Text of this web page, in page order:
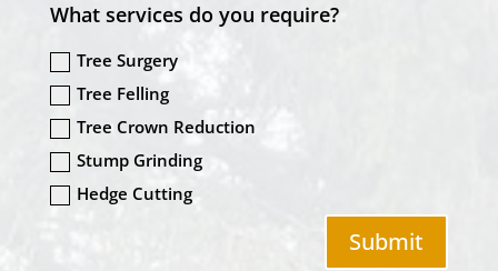
What services do you require?
Tree Surgery
Tree Felling
Tree Crown Reduction
Stump Grinding
Hedge Cutting
Submit